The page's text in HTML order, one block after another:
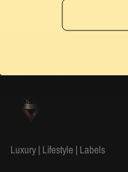
Luxury | Lifestyle | Labels